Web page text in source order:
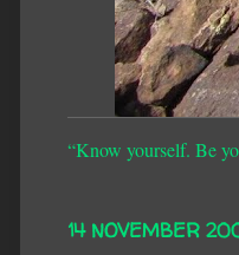
“Know yourself. Be
14 NOVEMBER